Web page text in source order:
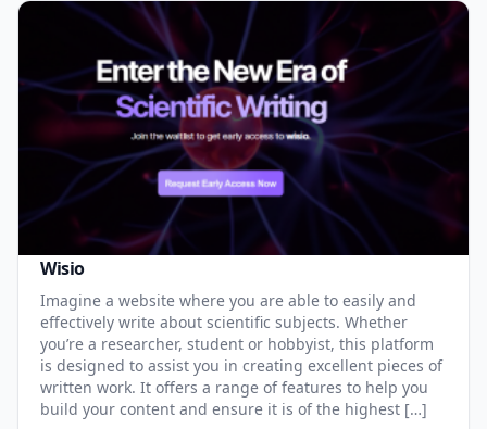
Wisio
Imagine a website where you are able to easily and
effectively write about scientific subjects. Whether
you’re a researcher, student or hobbyist, this platform
is designed to assist you in creating excellent pieces of
written work. It offers a range of features to help you
build your content and ensure it is of the highest […]